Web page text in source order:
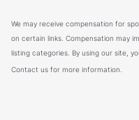
We may receive compensation for
on certain links. Compensation may
listing categories. By using our site,
Contact us for more information.